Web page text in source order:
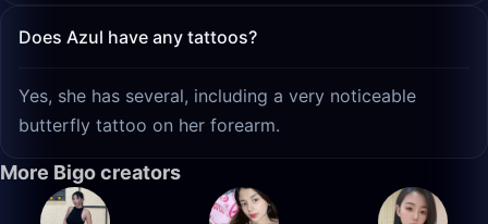
Does Azul have any tattoos?
Yes, she has several, including a very noticeable
butterfly tattoo on her forearm.
More Bigo creators